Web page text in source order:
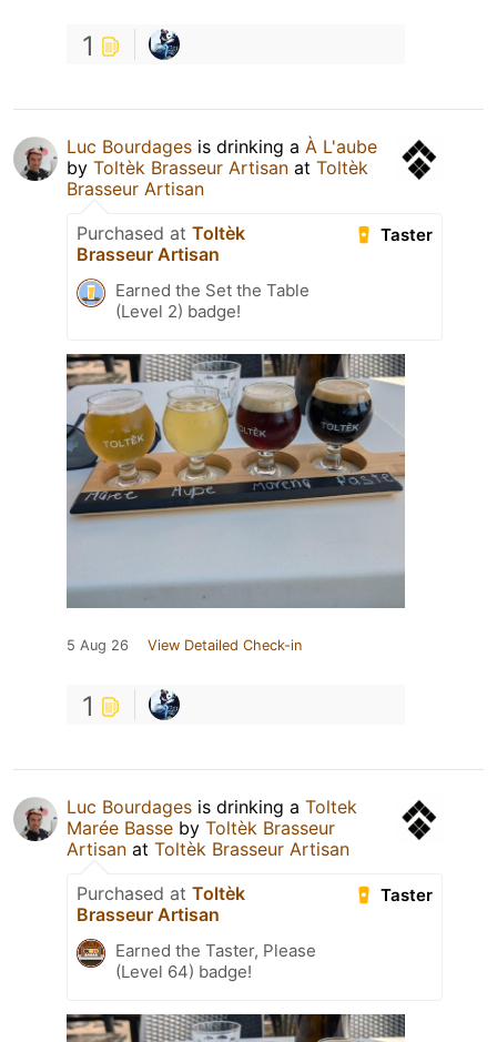
1
Luc Bourdages is drinking a À L'aube
by Toltèk Brasseur Artisan at Toltèk
Brasseur Artisan
Taster
Purchased at Toltèk
Brasseur Artisan
Earned the Set the Table
(Level 2) badge!
5 Aug 26 View Detailed Check-in
1
Luc Bourdages is drinking a Toltek
Marée Basse by Toltèk Brasseur
Artisan at Toltèk Brasseur Artisan
Taster
Purchased at Toltèk
Brasseur Artisan
Earned the Taster, Please
(Level 64) badge!